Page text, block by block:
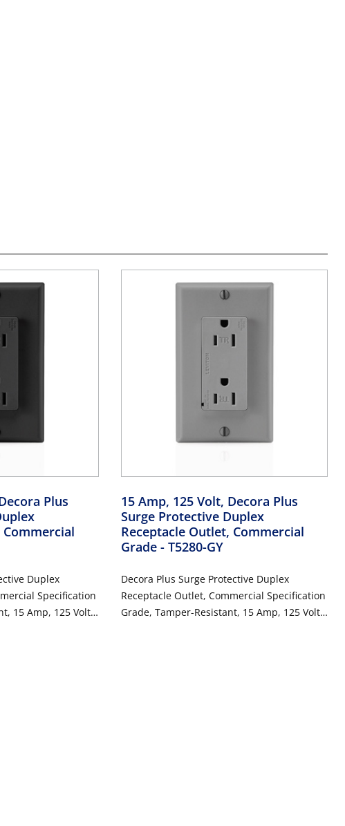
Plus
Duplex
Specification
15 Amp, 125 Volt,
15 Amp, 125 Volt, Decora Plus
Surge Protective Duplex
Receptacle Outlet, Commercial
Grade - T5280-GY
Decora Plus Surge Protective Duplex
Receptacle Outlet, Commercial Specification
Grade, Tamper-Resistant, 15 Amp, 125 Volt,